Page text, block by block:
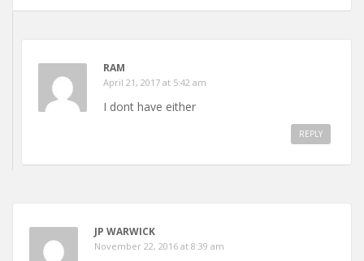
RAM
April 21, 2017 at 5:42 am
I dont have either
REPLY
JP WARWICK
November 22, 2016 at 8:39 am